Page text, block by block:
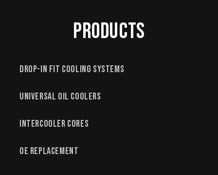
Products
Drop-In Fit Cooling Systems
Universal Oil Coolers
Intercooler Cores
OE Replacement